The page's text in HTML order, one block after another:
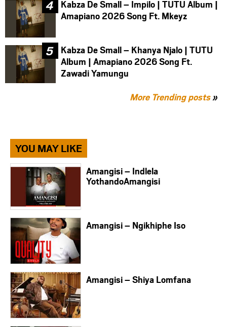
Kabza De Small – Impilo | TUTU Album |
Amapiano 2026 Song Ft. Mkeyz
Kabza De Small – Khanya Njalo | TUTU
Album | Amapiano 2026 Song Ft.
Zawadi Yamungu
More Trending posts»
YOU MAY LIKE
Amangisi – Indlela
YothandoAmangisi
Amangisi – Ngikhiphe Iso
Amangisi – Shiya Lomfana